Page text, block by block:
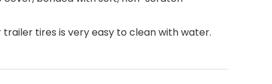
trailer tires is very easy to clean with water.